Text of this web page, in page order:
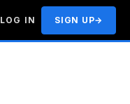
LOG IN SIGN UP→